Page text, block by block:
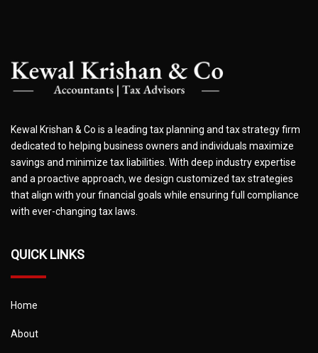
Kewal Krishan & Co is a leading tax planning and tax strategy firm
dedicated to helping business owners and individuals maximize
savings and minimize tax liabilities. With deep industry expertise
and a proactive approach, we design customized tax strategies
that align with your financial goals while ensuring full compliance
with ever-changing tax laws.
QUICK LINKS
Home
About